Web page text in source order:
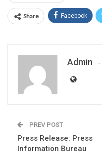
Share Facebook
Admin
PREV POST
Press Release: Press
Information Bureau